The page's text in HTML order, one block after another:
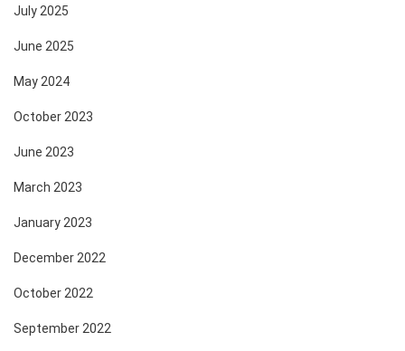
July 2025
June 2025
May 2024
October 2023
June 2023
March 2023
January 2023
December 2022
October 2022
September 2022